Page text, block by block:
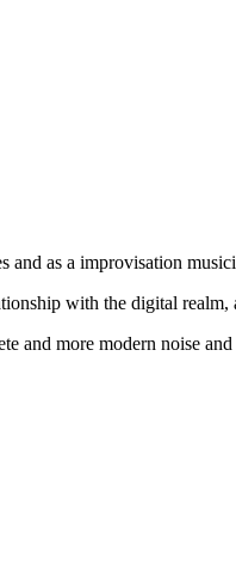
and as a improvisation
with the digital
and more modern noise